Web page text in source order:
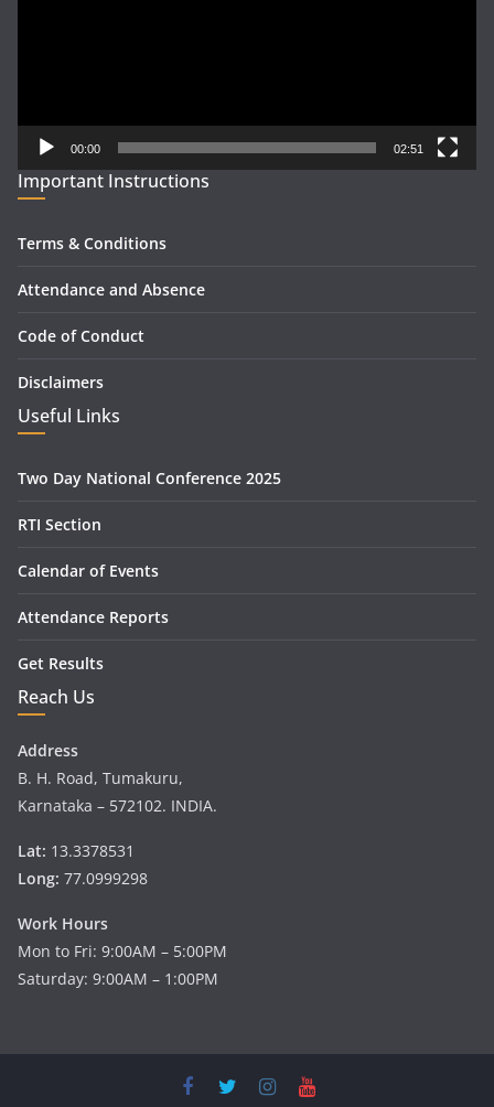
00:00 02:51
Important Instructions
Terms & Conditions
Attendance and Absence
Code of Conduct
Disclaimers
Useful Links
Two Day National Conference 2025
RTI Section
Calendar of Events
Attendance Reports
Get Results
Reach Us
Address
B. H. Road, Tumakuru,
Karnataka – 572102. INDIA.
Lat: 13.3378531
Long: 77.0999298
Work Hours
Mon to Fri: 9:00AM – 5:00PM
Saturday: 9:00AM – 1:00PM